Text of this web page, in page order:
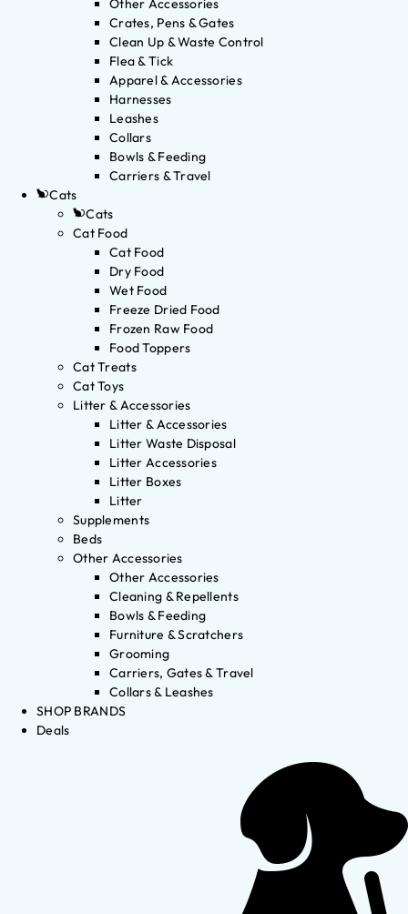
Other Accessories
Crates, Pens & Gates
Clean Up & Waste Control
Flea & Tick
Apparel & Accessories
Harnesses
Leashes
Collars
Bowls & Feeding
Carriers & Travel
Cats
Cats
Cat Food
Cat Food
Dry Food
Wet Food
Freeze Dried Food
Frozen Raw Food
Food Toppers
Cat Treats
Cat Toys
Litter & Accessories
Litter & Accessories
Litter Waste Disposal
Litter Accessories
Litter Boxes
Litter
Supplements
Beds
Other Accessories
Other Accessories
Cleaning & Repellents
Bowls & Feeding
Furniture & Scratchers
Grooming
Carriers, Gates & Travel
Collars & Leashes
SHOP BRANDS
Deals